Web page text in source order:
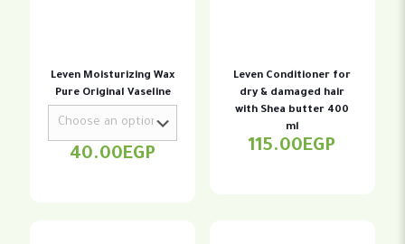
Leven Moisturizing Wax
Pure Original Vaseline
40.00EGP
Leven Conditioner for
dry & damaged hair
with Shea butter 400
ml
115.00EGP